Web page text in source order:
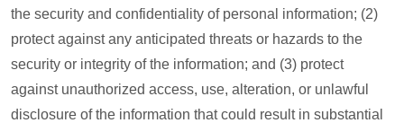
the security and confidentiality of personal information; (2)
protect against any anticipated threats or hazards to the
security or integrity of the information; and (3) protect
against unauthorized access, use, alteration, or unlawful
disclosure of the information that could result in substantial